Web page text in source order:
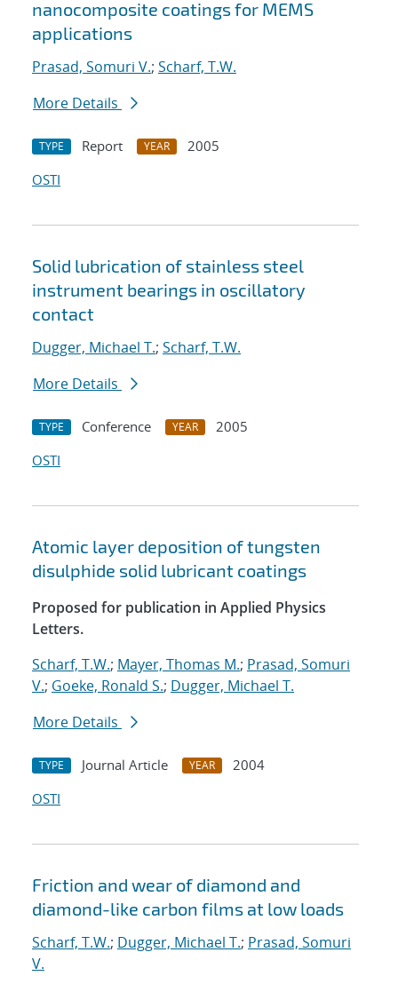
nanocomposite coatings for MEMS
applications
Prasad, Somuri V.; Scharf, T.W.
More Details
TYPE Report YEAR
2005
OSTI
Solid lubrication of stainless steel
instrument bearings in oscillatory
contact
Dugger, Michael T.; Scharf, T.W.
More Details
TYPE Conference YEAR
2005
OSTI
Atomic layer deposition of tungsten
disulphide solid lubricant coatings
Proposed for publication in Applied Physics
Letters.
Scharf, T.W.; Mayer, Thomas M.; Prasad, Somuri
V.; Goeke, Ronald S.; Dugger, Michael T.
More Details
TYPE Journal Article YEAR
2004
OSTI
Friction and wear of diamond and
diamond-like carbon films at low loads
Scharf, T.W.; Dugger, Michael T.; Prasad, Somuri
V.